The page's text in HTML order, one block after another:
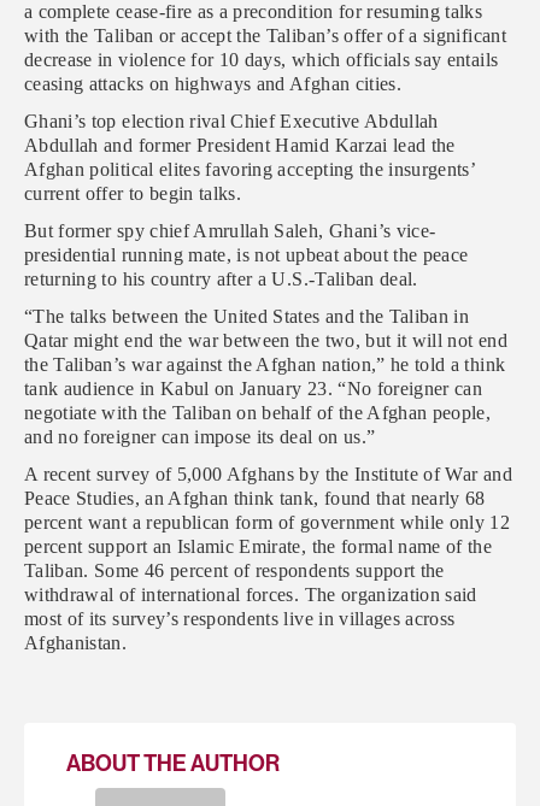
a complete cease-fire as a precondition for resuming talks
with the Taliban or accept the Taliban’s offer of a significant
decrease in violence for 10 days, which officials say entails
ceasing attacks on highways and Afghan cities.
Ghani’s top election rival Chief Executive Abdullah
Abdullah and former President Hamid Karzai lead the
Afghan political elites favoring accepting the insurgents’
current offer to begin talks.
But former spy chief Amrullah Saleh, Ghani’s vice-
presidential running mate, is not upbeat about the peace
returning to his country after a U.S.-Taliban deal.
“The talks between the United States and the Taliban in
Qatar might end the war between the two, but it will not end
the Taliban’s war against the Afghan nation,” he told a think
tank audience in Kabul on January 23. “No foreigner can
negotiate with the Taliban on behalf of the Afghan people,
and no foreigner can impose its deal on us.”
A recent survey of 5,000 Afghans by the Institute of War and
Peace Studies, an Afghan think tank, found that nearly 68
percent want a republican form of government while only 12
percent support an Islamic Emirate, the formal name of the
Taliban. Some 46 percent of respondents support the
withdrawal of international forces. The organization said
most of its survey’s respondents live in villages across
Afghanistan.
ABOUT THE AUTHOR